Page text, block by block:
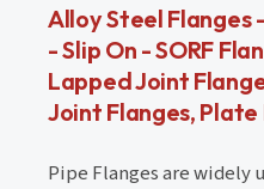
Alloy Steel Flanges
- Slip On - SORF
Lapped Joint
Joint Flanges, Plate
Pipe Flanges are widely